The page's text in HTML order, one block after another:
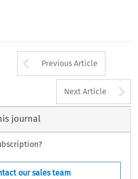
Arrow button
Previous Article
Next Article
journal
our sales team